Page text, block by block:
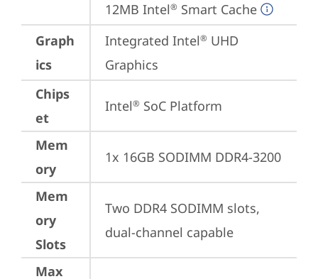
12MB Intel® Smart Cache
Graph
ics
Integrated Intel® UHD
Graphics
Chips
et
Intel® SoC Platform
Mem
ory
1x 16GB SODIMM DDR4-3200
Mem
ory
Slots
Two DDR4 SODIMM slots,
dual-channel capable
Max